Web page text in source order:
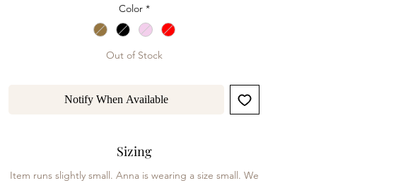
Color *
Out of Stock
Notify When Available
Sizing
Item runs slightly small. Anna is wearing a size small. We